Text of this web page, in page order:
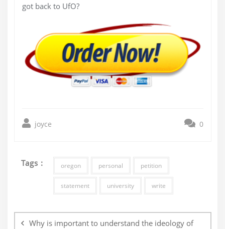
got back to UfO?
joyce 0
Tags : oregon personal petition
statement university write
navigation
Why is important to understand the ideology of